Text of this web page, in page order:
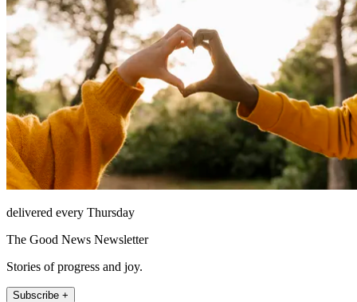
delivered every Thursday
The Good News Newsletter
Stories of progress and joy.
Subscribe +